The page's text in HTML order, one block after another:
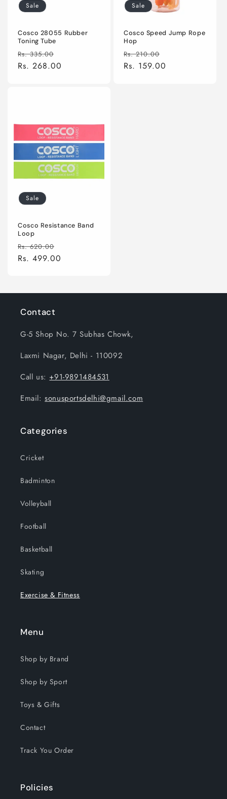
Sale
Cosco 28055 Rubber
Toning Tube
Regular
price
Rs. 335.00
price
Rs. 268.00
Sale
Cosco Speed Jump Rope
Hop
Regular
price
Rs. 210.00
price
Rs. 159.00
Sale
Cosco Resistance Band
Loop
Regular
price
Rs. 620.00
price
Rs. 499.00
Contact
G-5 Shop No. 7 Subhas Chowk,
Laxmi Nagar, Delhi - 110092
Call us: +91-9891484531
Email:sonusportsdelhi@gmail.com
Categories
Cricket
Badminton
Volleyball
Football
Basketball
Skating
Exercise & Fitness
Menu
Shop by Brand
Shop by Sport
Toys & Gifts
Contact
Track You Order
Policies